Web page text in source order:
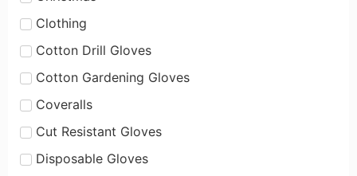
Clothing
Cotton Drill Gloves
Cotton Gardening Gloves
Coveralls
Cut Resistant Gloves
Disposable Gloves